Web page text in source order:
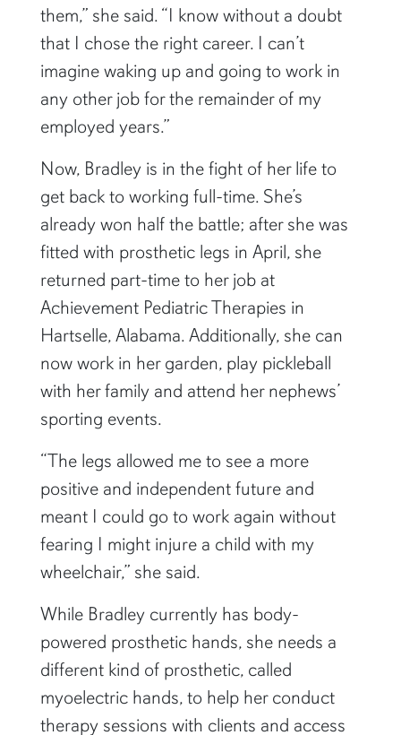
them,” she said. “I know without a doubt
that I chose the right career. I can’t
imagine waking up and going to work in
any other job for the remainder of my
employed years.”
Now, Bradley is in the fight of her life to
get back to working full-time. She’s
already won half the battle; after she was
fitted with prosthetic legs in April, she
returned part-time to her job at
Achievement Pediatric Therapies in
Hartselle, Alabama. Additionally, she can
now work in her garden, play pickleball
with her family and attend her nephews’
sporting events.
“The legs allowed me to see a more
positive and independent future and
meant I could go to work again without
fearing I might injure a child with my
wheelchair,” she said.
While Bradley currently has body-
powered prosthetic hands, she needs a
different kind of prosthetic, called
myoelectric hands, to help her conduct
therapy sessions with clients and access